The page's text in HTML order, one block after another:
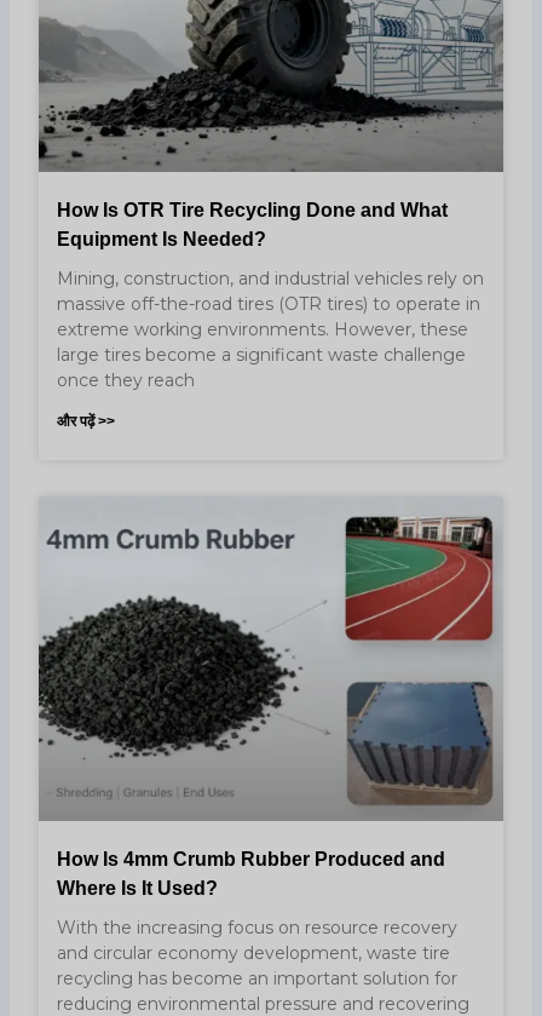
How Is OTR Tire Recycling Done and What
Equipment Is Needed?
Mining, construction, and industrial vehicles rely on
massive off-the-road tires (OTR tires) to operate in
extreme working environments. However, these
large tires become a significant waste challenge
once they reach
और पढ़ें >>
How Is 4mm Crumb Rubber Produced and
Where Is It Used?
With the increasing focus on resource recovery
and circular economy development, waste tire
recycling has become an important solution for
reducing environmental pressure and recovering